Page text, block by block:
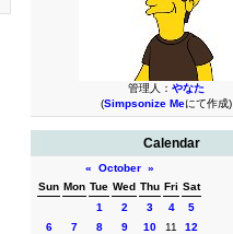
管理人： やなた
(Simpsonize Meにて作成)
Calendar
« October »
Sun Mon Tue Wed Thu Fri Sat
1
2 3 4
5
6
7 8 9 10 11
12